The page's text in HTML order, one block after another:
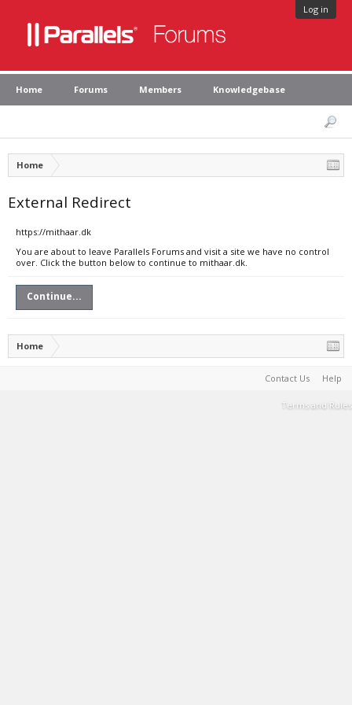
Log in
Home Forums Members Knowledgebase
Home
External Redirect
https://mithaar.dk
You are about to leave Parallels Forums and visit a site we have no control
over. Click the button below to continue to mithaar.dk.
Continue...
Home
Contact Us Help
Terms and Rules